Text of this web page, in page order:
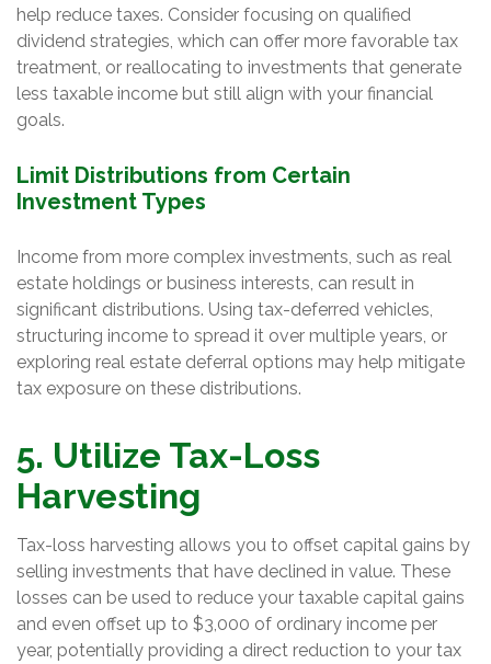
help reduce taxes. Consider focusing on qualified
dividend strategies, which can offer more favorable tax
treatment, or reallocating to investments that generate
less taxable income but still align with your financial
goals.
Limit Distributions from Certain
Investment Types
Income from more complex investments, such as real
estate holdings or business interests, can result in
significant distributions. Using tax-deferred vehicles,
structuring income to spread it over multiple years, or
exploring real estate deferral options may help mitigate
tax exposure on these distributions.
5. Utilize Tax-Loss
Harvesting
Tax-loss harvesting allows you to offset capital gains by
selling investments that have declined in value. These
losses can be used to reduce your taxable capital gains
and even offset up to $3,000 of ordinary income per
year, potentially providing a direct reduction to your tax